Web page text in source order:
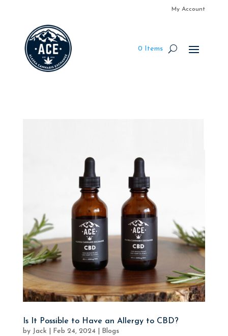
My Account
0 Items
Is It Possible to Have an Allergy to CBD?
by Jack Feb 24, 2024| Blogs